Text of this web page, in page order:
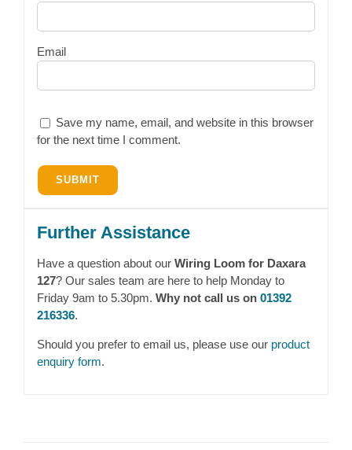
Email
Save my name, email, and website in this browser
for the next time I comment.
Further Assistance
Have a question about our Wiring Loom for Daxara
127? Our sales team are here to help Monday to
Friday 9am to 5.30pm. Why not call us on 01392
216336.
Should you prefer to email us, please use our product
enquiry form.